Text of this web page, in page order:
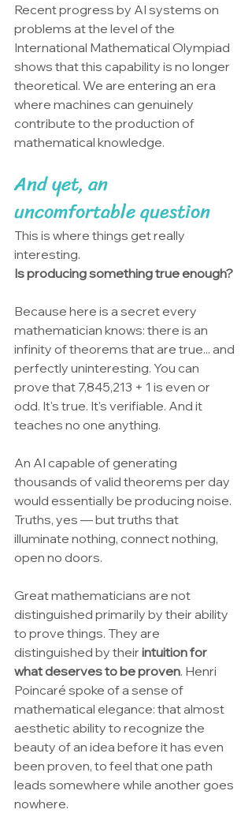
Recent progress by AI systems on
problems at the level of the
International Mathematical Olympiad
shows that this capability is no longer
theoretical. We are entering an era
where machines can genuinely
contribute to the production of
mathematical knowledge.
And yet, an
uncomfortable question
This is where things get really
interesting.
Is producing something true enough?
Because here is a secret every
mathematician knows: there is an
infinity of theorems that are true... and
perfectly uninteresting. You can
prove that 7,845,213 + 1 is even or
odd. It's true. It's verifiable. And it
teaches no one anything.
An AI capable of generating
thousands of valid theorems per day
would essentially be producing noise.
Truths, yes — but truths that
illuminate nothing, connect nothing,
open no doors.
Great mathematicians are not
distinguished primarily by their ability
to prove things. They are
distinguished by their intuition for
what deserves to be proven. Henri
Poincaré spoke of a sense of
mathematical elegance: that almost
aesthetic ability to recognize the
beauty of an idea before it has even
been proven, to feel that one path
leads somewhere while another goes
nowhere.